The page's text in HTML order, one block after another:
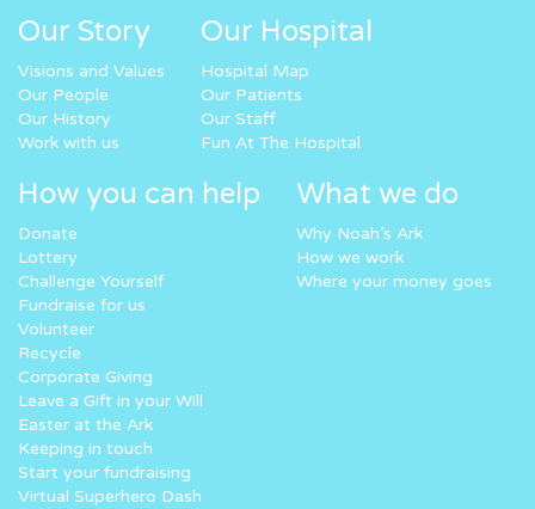
Our Story
Visions and Values
Our People
Our History
Work with us
Our Hospital
Hospital Map
Our Patients
Our Staff
Fun At The Hospital
How you can help
Donate
Lottery
Challenge Yourself
Fundraise for us
Volunteer
Recycle
Corporate Giving
Leave a Gift in your Will
Easter at the Ark
Keeping in touch
Start your fundraising
Virtual Superhero Dash
What we do
Why Noah’s Ark
How we work
Where your money goes